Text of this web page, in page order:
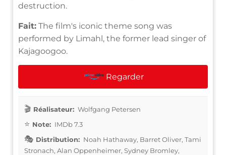
destruction.
Fait: The film's iconic theme song was
performed by Limahl, the former lead singer of
Kajagoogoo.
Regarder
Réalisateur: Wolfgang Petersen
Note: IMDb 7.3
Distribution: Noah Hathaway, Barret Oliver, Tami
Stronach, Alan Oppenheimer, Sydney Bromley,